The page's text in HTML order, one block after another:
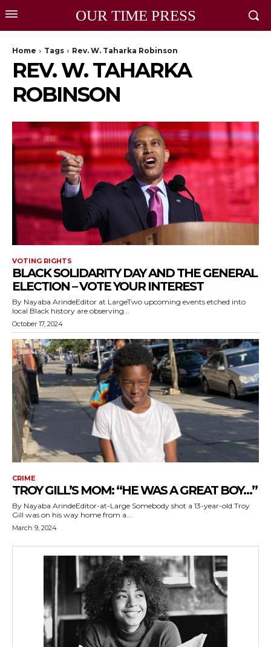
OUR TIME PRESS
Home Tags Rev. W. Taharka Robinson
REV. W. TAHARKA
ROBINSON
VOTING RIGHTS
BLACK SOLIDARITY DAY AND THE GENERAL
ELECTION – VOTE YOUR INTEREST
By Nayaba ArindeEditor at LargeTwo upcoming events etched into
local Black history are observing...
October 17, 2024
CRIME
TROY GILL’S MOM: “HE WAS A GREAT BOY…”
By Nayaba ArindeEditor-at-Large Somebody shot a 13-year-old.Troy
Gill was on his way home from a...
March 9, 2024